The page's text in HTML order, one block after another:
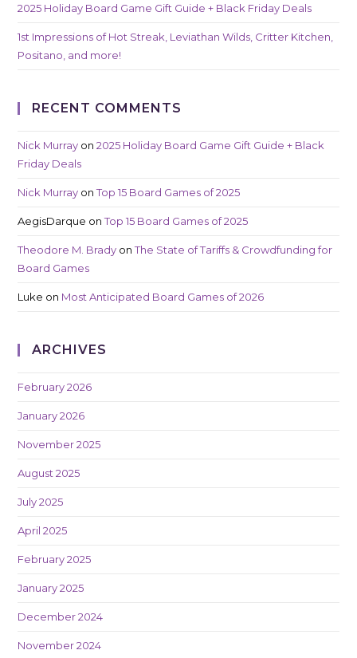
2025 Holiday Board Game Gift Guide + Black Friday Deals
1st Impressions of Hot Streak, Leviathan Wilds, Critter Kitchen,
Positano, and more!
RECENT COMMENTS
Nick Murray on2025 Holiday Board Game Gift Guide + Black
Friday Deals
Nick Murray onTop 15 Board Games of 2025
AegisDarque onTop 15 Board Games of 2025
Theodore M. Brady onThe State of Tariffs & Crowdfunding for
Board Games
Luke on Most Anticipated Board Games of 2026
ARCHIVES
February 2026
January 2026
November 2025
August 2025
July 2025
April 2025
February 2025
January 2025
December 2024
November 2024